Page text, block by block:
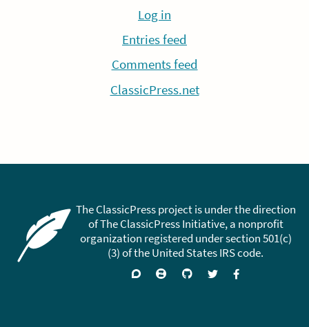
Log in
Entries feed
Comments feed
ClassicPress.net
The ClassicPress project is under the direction
of The ClassicPress Initiative, a nonprofit
organization registered under section 501(c)
(3) of the United States IRS code.
SupportJoin Visit FollowLike